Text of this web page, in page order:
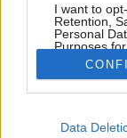
I want to
Retention,
Personal
Purposes
Opted Out
I want to
Data